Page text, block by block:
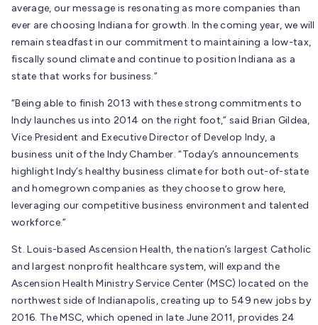
average, our message is resonating as more companies than
ever are choosing Indiana for growth. In the coming year, we will
remain steadfast in our commitment to maintaining a low-tax,
fiscally sound climate and continue to position Indiana as a
state that works for business.”
“Being able to finish 2013 with these strong commitments to
Indy launches us into 2014 on the right foot,” said Brian Gildea,
Vice President and Executive Director of Develop Indy, a
business unit of the Indy Chamber. “Today’s announcements
highlight Indy’s healthy business climate for both out-of-state
and homegrown companies as they choose to grow here,
leveraging our competitive business environment and talented
workforce.”
St. Louis-based Ascension Health, the nation’s largest Catholic
and largest nonprofit healthcare system, will expand the
Ascension Health Ministry Service Center (MSC) located on the
northwest side of Indianapolis, creating up to 549 new jobs by
2016. The MSC, which opened in late June 2011, provides 24